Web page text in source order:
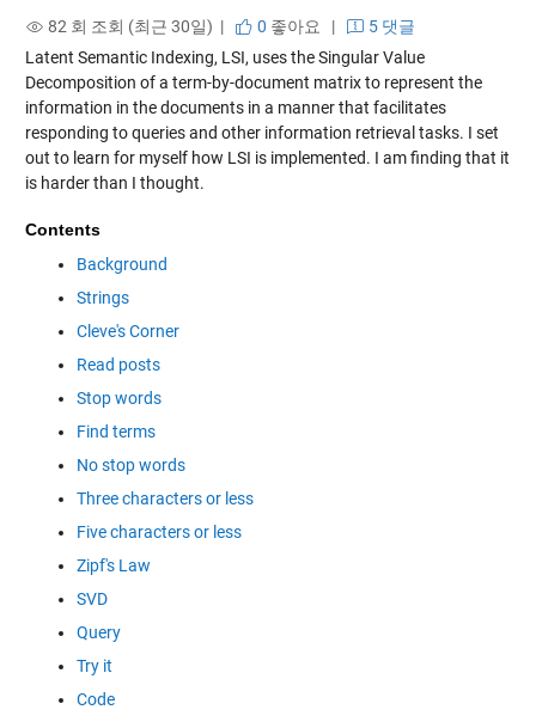
82 회 조회 (최근 30일) |
0 좋아요 |
5 댓글
Latent Semantic Indexing, LSI, uses the Singular Value
Decomposition of a term-by-document matrix to represent the
information in the documents in a manner that facilitates
responding to queries and other information retrieval tasks. I set
out to learn for myself how LSI is implemented. I am finding that it
is harder than I thought.
Contents
Background
Strings
Cleve's Corner
Read posts
Stop words
Find terms
No stop words
Three characters or less
Five characters or less
Zipf's Law
SVD
Query
Try it
Code